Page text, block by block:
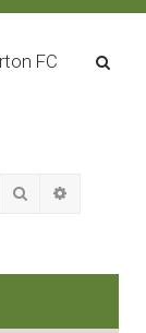
FC
Search